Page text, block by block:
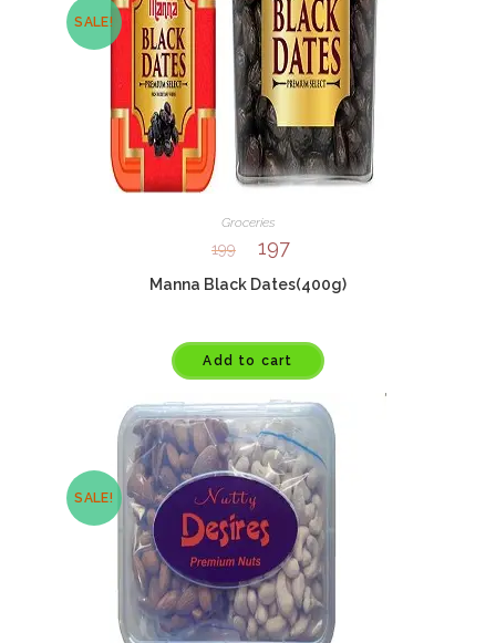
SALE!
Groceries
199 197
Manna Black Dates(400g)
Add to cart
SALE!